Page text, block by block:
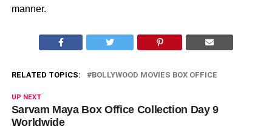
manner.
RELATED TOPICS: BOLLYWOOD MOVIES BOX OFFICE
UP NEXT
Sarvam Maya Box Office Collection Day 9
Worldwide